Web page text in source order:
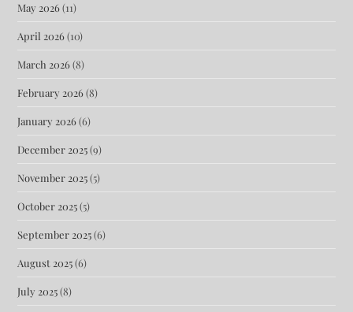
May 2026(11)
April 2026(10)
March 2026(8)
February 2026(8)
January 2026(6)
December 2025(9)
November 2025(5)
October 2025(5)
September 2025(6)
August 2025(6)
July 2025(8)